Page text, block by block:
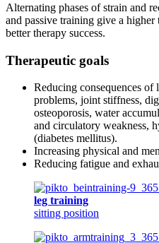
Alternating phases of strain and
and passive training give a
better therapy success.
Therapeutic goals
Reducing consequences
problems, joint stiffness,
osteoporosis, water
and circulatory weakness,
(diabetes mellitus).
Increasing physical and
Reducing fatigue and
leg training
sitting position